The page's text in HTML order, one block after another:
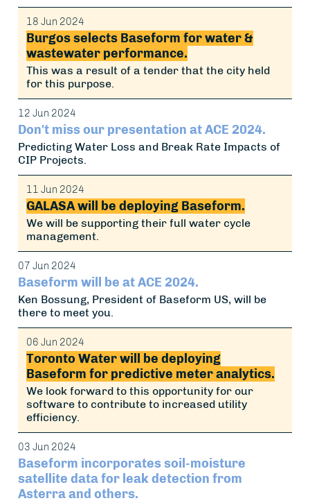
18 Jun 2024
Burgos selects Baseform for water &
wastewater performance.
This was a result of a tender that the city held
for this purpose.
12 Jun 2024
Don't miss our presentation at ACE 2024.
Predicting Water Loss and Break Rate Impacts of
CIP Projects.
11 Jun 2024
GALASA will be deploying Baseform.
We will be supporting their full water cycle
management.
07 Jun 2024
Baseform will be at ACE 2024.
Ken Bossung, President of Baseform US, will be
there to meet you.
06 Jun 2024
Toronto Water will be deploying
Baseform for predictive meter analytics.
We look forward to this opportunity for our
software to contribute to increased utility
efficiency.
03 Jun 2024
Baseform incorporates soil-moisture
satellite data for leak detection from
Asterra and others.